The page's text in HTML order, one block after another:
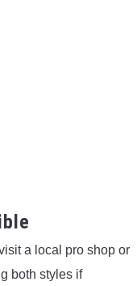
a local pro shop or
both styles if